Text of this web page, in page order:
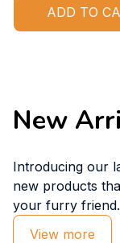
ADD TO
New
Introducing our
new products
your furry friend.
View more